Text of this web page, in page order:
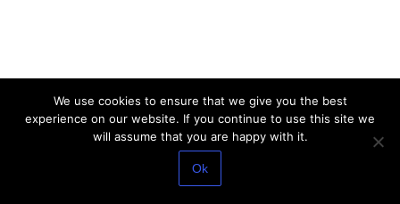
We use cookies to ensure that we give you the best
experience on our website. If you continue to use this site we
will assume that you are happy with it.
Ok